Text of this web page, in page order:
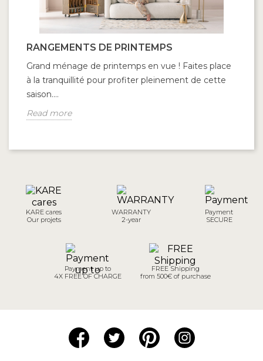
RANGEMENTS DE PRINTEMPS
Grand ménage de printemps en vue ! Faites place
à la tranquillité pour profiter pleinement de cette
saison....
Read more
KARE cares
Our projets
WARRANTY
2-year
Payment
SECURE
Payment up to
4X FREE OF CHARGE
FREE Shipping
from 500€ of purchase